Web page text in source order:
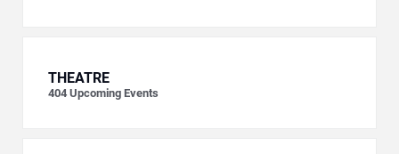
THEATRE
404 Upcoming Events